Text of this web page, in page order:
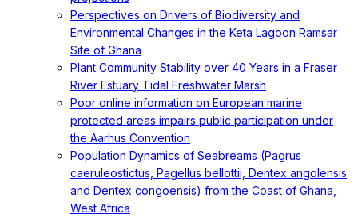
Perspectives on Drivers of Biodiversity and
Environmental Changes in the Keta Lagoon Ramsar
Site of Ghana
Plant Community Stability over 40 Years in a Fraser
River Estuary Tidal Freshwater Marsh
Poor online information on European marine
protected areas impairs public participation under
the Aarhus Convention
Population Dynamics of Seabreams (Pagrus
caeruleostictus, Pagellus bellottii, Dentex angolensis
and Dentex congoensis) from the Coast of Ghana,
West Africa